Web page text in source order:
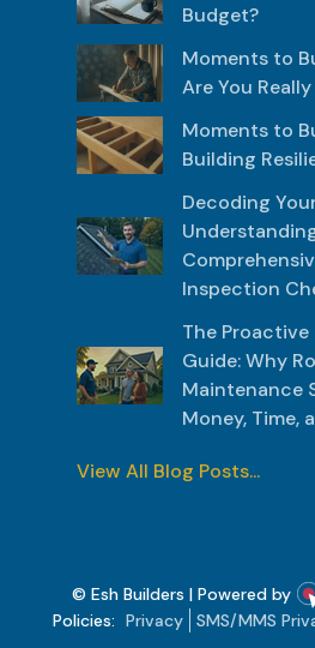
Budget?
Moments to
Are You
Moments to
Building
Decoding
Inspection
The
Guide: Why
Maintenance
Money, Time,
View All Blog Posts...
© Esh Builders | Powered by
Policies: Privacy SMS/MMS